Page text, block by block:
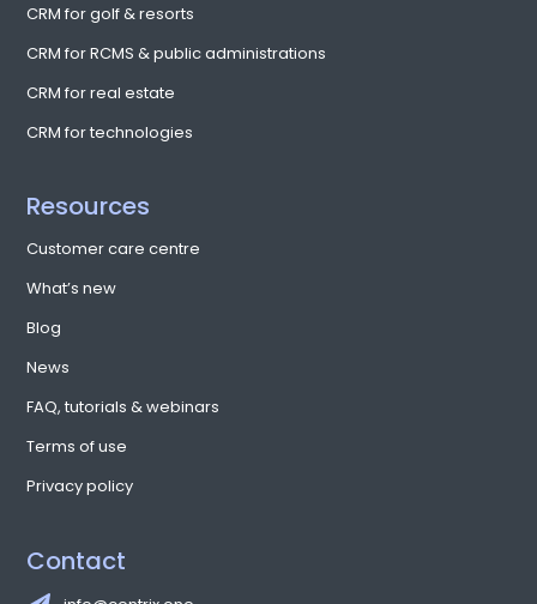
CRM for golf & resorts
CRM for RCMS & public administrations
CRM for real estate
CRM for technologies
Resources
Customer care centre
What’s new
Blog
News
FAQ, tutorials & webinars
Terms of use
Privacy policy
Contact